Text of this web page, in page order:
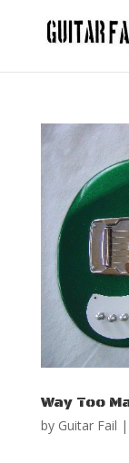
Way Too
by Guitar Fail |